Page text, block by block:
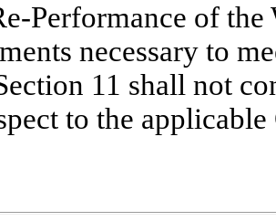
Performance of
necessary to
11 shall not
to the